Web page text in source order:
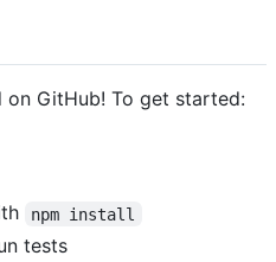
on GitHub! To get started:
npm install
tests